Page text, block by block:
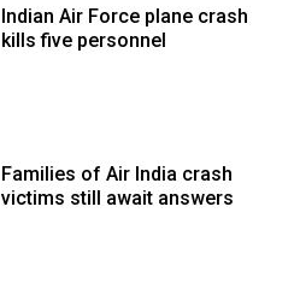
Indian Air Force plane crash
kills five personnel
Families of Air India crash
victims still await answers